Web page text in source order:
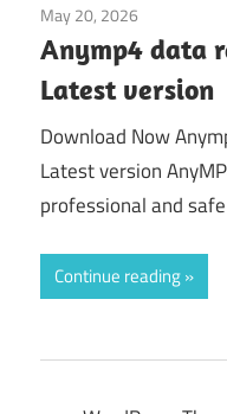
May 20, 2026
Anymp4 data
Latest version
Download Now
Latest version
professional and
Continue reading